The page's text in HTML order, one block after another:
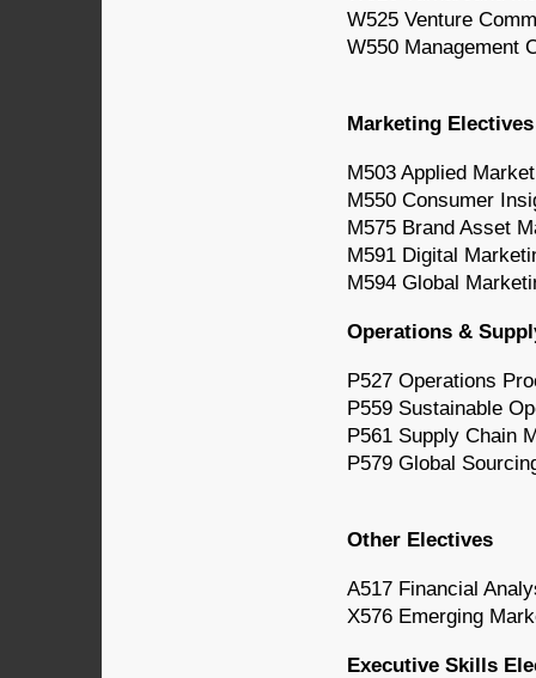
W525 Venture
W550 Management
Marketing Electives
M503 Applied
M550 Consumer
M575 Brand Asset
M591 Digital
M594 Global
Operations &
P527 Operations
P559 Sustainable
P561 Supply Chain
P579 Global
Other Electives
A517 Financial
X576 Emerging
Executive Skills